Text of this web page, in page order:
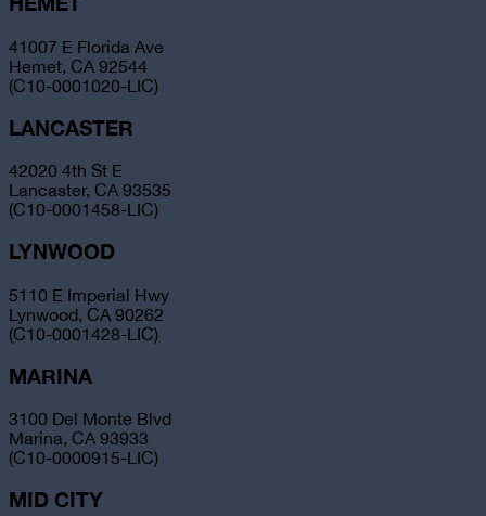
41007 E Florida Ave
Hemet, CA 92544
(C10-0001020-LIC)
LANCASTER
42020 4th St E
Lancaster, CA 93535
(C10-0001458-LIC)
LYNWOOD
5110 E Imperial Hwy
Lynwood, CA 90262
(C10-0001428-LIC)
MARINA
3100 Del Monte Blvd
Marina, CA 93933
(C10-0000915-LIC)
MID CITY